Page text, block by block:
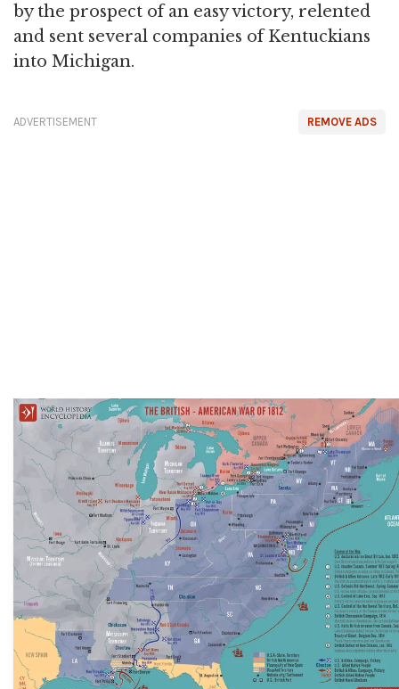
by the prospect of an easy victory, relented
and sent several companies of Kentuckians
into Michigan.
REMOVE ADS
ADVERTISEMENT